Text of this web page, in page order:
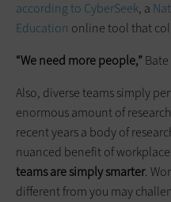
according to CyberSeek, a
Education online tool that
“We need more people,”
Also, diverse teams simply
enormous amount of
recent years a body of
nuanced benefit of
teams are simply smarter.
different from you may